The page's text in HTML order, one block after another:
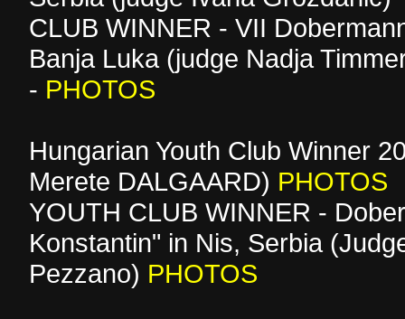
CLUB WINNER - VII
Banja Luka (judge Nadja
- PHOTOS
Hungarian Youth Club Winner
Merete DALGAARD) PHOTOS
YOUTH CLUB WINNER -
Konstantin" in Nis, Serbia
Pezzano) PHOTOS